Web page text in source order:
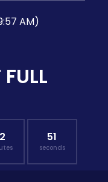
AM)
50
seconds